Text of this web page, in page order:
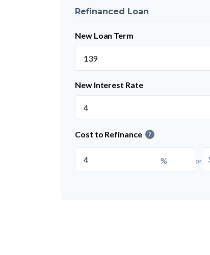
Refinanced Loan
New Loan Term
New Interest Rate
Cost to Refinance ?
% or